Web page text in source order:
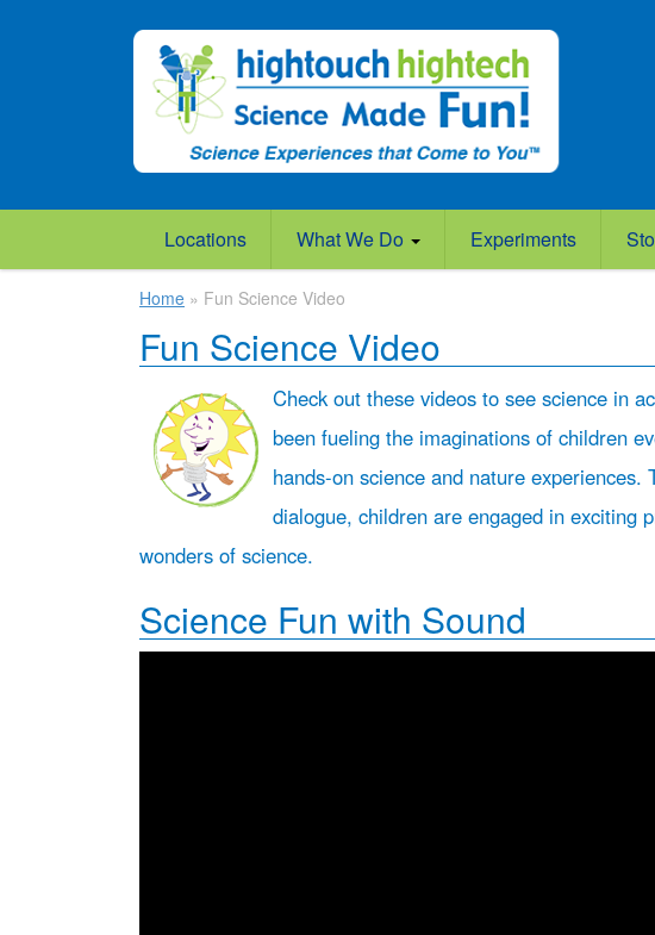
Locations What We Do Experiments
Home » Fun Science Video
Fun Science Video
Check out these videos to see science in
been fueling the imaginations of children
hands-on science and nature
dialogue, children are engaged in exciting
wonders of science.
Science Fun with Sound